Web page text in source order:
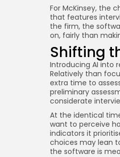
For McKinsey, the
that features
the firm, the
on, fairly than
Shifting
Introducing AI into
Relatively than
extra time to
preliminary
considerate
At the identical
want to perceive
indicators it
choices may lean
the software is